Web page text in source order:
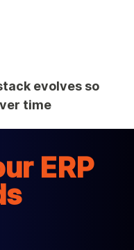
evolves so
time
ERP